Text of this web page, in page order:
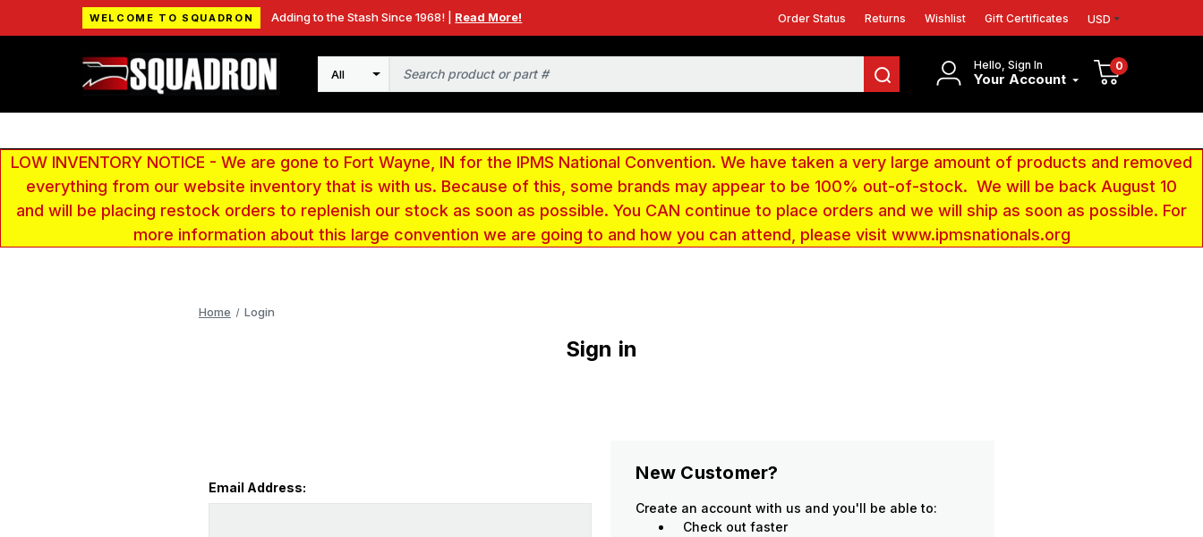
WELCOME TO SQUADRON Adding to the Stash Since 1968! | Read More! Order Status Returns Wishlist Gift Certificates USD
Hello, Sign In
Your Account
0
Search
LOW INVENTORY NOTICE - We are gone to Fort Wayne, IN for the IPMS National Convention. We have taken a very large amount of products and removed
everything from our website inventory that is with us. Because of this, some brands may appear to be 100% out-of-stock. We will be back August 10
and will be placing restock orders to replenish our stock as soon as possible. You CAN continue to place orders and we will ship as soon as possible. For
more information about this large convention we are going to and how you can attend, please visit www.ipmsnationals.org
Home Login
Sign in
Email Address:
New Customer?
Create an account with us and you'll be able to:
Check out faster